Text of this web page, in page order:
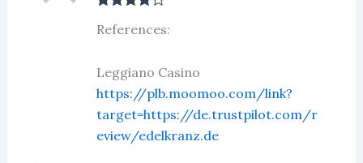
out of 5
References:
Leggiano Casino
https://plb.moomoo.com/link?
target=https://de.trustpilot.com/r
eview/edelkranz.de